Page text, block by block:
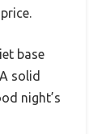
base
solid
night’s